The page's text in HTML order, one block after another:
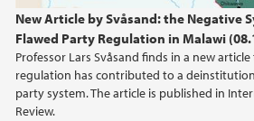
New Article by Svåsand: the Negative
Flawed Party Regulation in Malawi
Professor Lars Svåsand finds in a new
regulation has contributed to a
party system. The article is published in
Review.
2014
2013
2012